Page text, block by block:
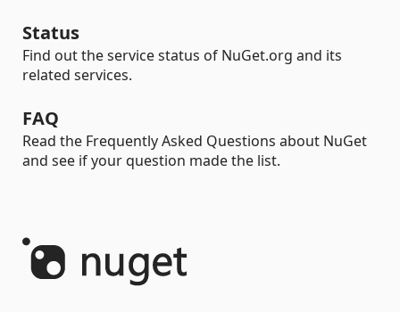
Status
Find out the service status of NuGet.org and its
related services.
FAQ
Read the Frequently Asked Questions about NuGet
and see if your question made the list.